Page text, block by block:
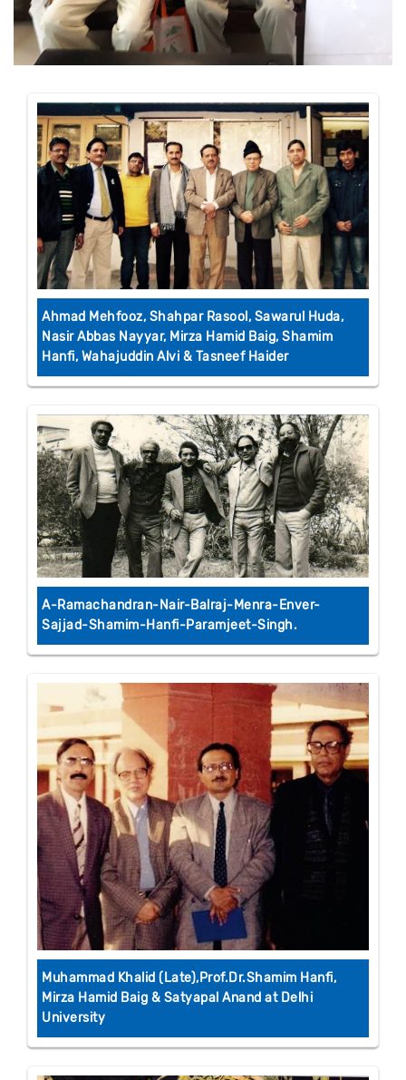
Ahmad Mehfooz, Shahpar Rasool, Sawarul Huda,
Nasir Abbas Nayyar, Mirza Hamid Baig, Shamim
Hanfi, Wahajuddin Alvi & Tasneef Haider
A-Ramachandran-Nair-Balraj-Menra-Enver-
Sajjad-Shamim-Hanfi-Paramjeet-Singh.
Muhammad Khalid (Late),Prof.Dr.Shamim Hanfi,
Mirza Hamid Baig & Satyapal Anand at Delhi
University